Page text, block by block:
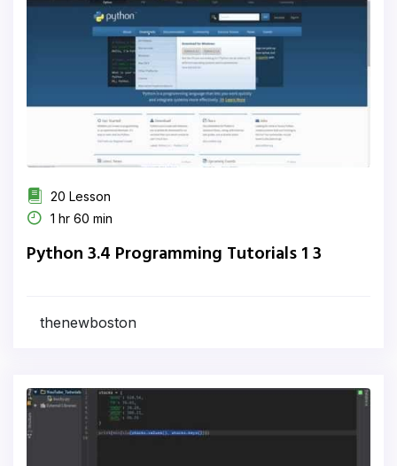
20 Lesson
1 hr 60 min
Python 3.4 Programming Tutorials 1 3
thenewboston